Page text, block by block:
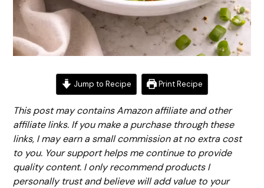
Jump to Recipe Print Recipe
This post may contains Amazon affiliate and other
affiliate links. If you make a purchase through these
links, I may earn a small commission at no extra cost
to you. Your support helps me continue to provide
quality content. I only recommend products I
personally trust and believe will add value to your